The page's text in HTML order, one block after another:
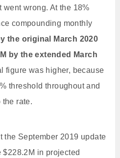
went wrong. At the 18%
compounding monthly
the original March 2020
by the extended March
figure was higher, because
threshold throughout and
the rate.
the September 2019 update
in projected